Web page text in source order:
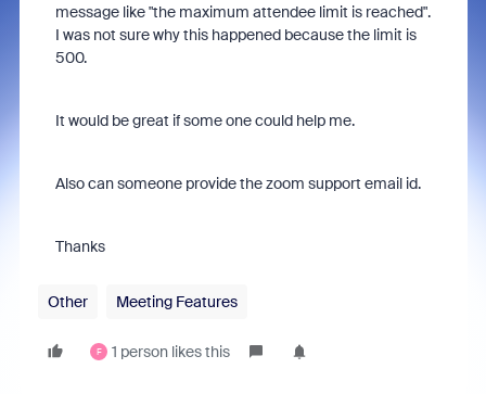
message like "the maximum attendee limit is reached".
I was not sure why this happened because the limit is
500.
It would be great if some one could help me.
Also can someone provide the zoom support email id.
Thanks
Other Meeting Features
F 1 person likes this